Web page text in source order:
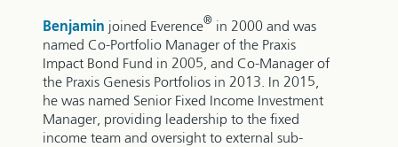
Benjamin joined Everence® in 2000 and was
named Co-Portfolio Manager of the Praxis
Impact Bond Fund in 2005, and Co-Manager of
the Praxis Genesis Portfolios in 2013. In 2015,
he was named Senior Fixed Income Investment
Manager, providing leadership to the fixed
income team and oversight to external sub-